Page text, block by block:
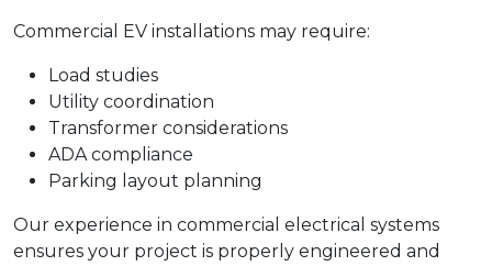
Commercial EV installations may require:
Load studies
Utility coordination
Transformer considerations
ADA compliance
Parking layout planning
Our experience in commercial electrical systems
ensures your project is properly engineered and